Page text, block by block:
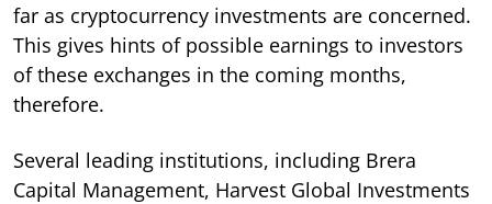
far as cryptocurrency investments are concerned.
This gives hints of possible earnings to investors
of these exchanges in the coming months,
therefore.
Several leading institutions, including Brera
Capital Management, Harvest Global Investments